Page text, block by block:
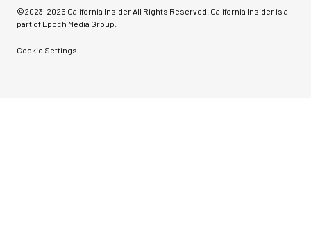
©2023-2026 California Insider All Rights Reserved. California Insider is a
part of Epoch Media Group.
Cookie Settings